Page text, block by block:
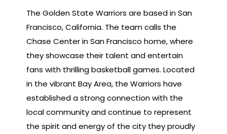
The Golden State Warriors are based in San
Francisco, California. The team calls the
Chase Center in San Francisco home, where
they showcase their talent and entertain
fans with thrilling basketball games. Located
in the vibrant Bay Area, the Warriors have
established a strong connection with the
local community and continue to represent
the spirit and energy of the city they proudly